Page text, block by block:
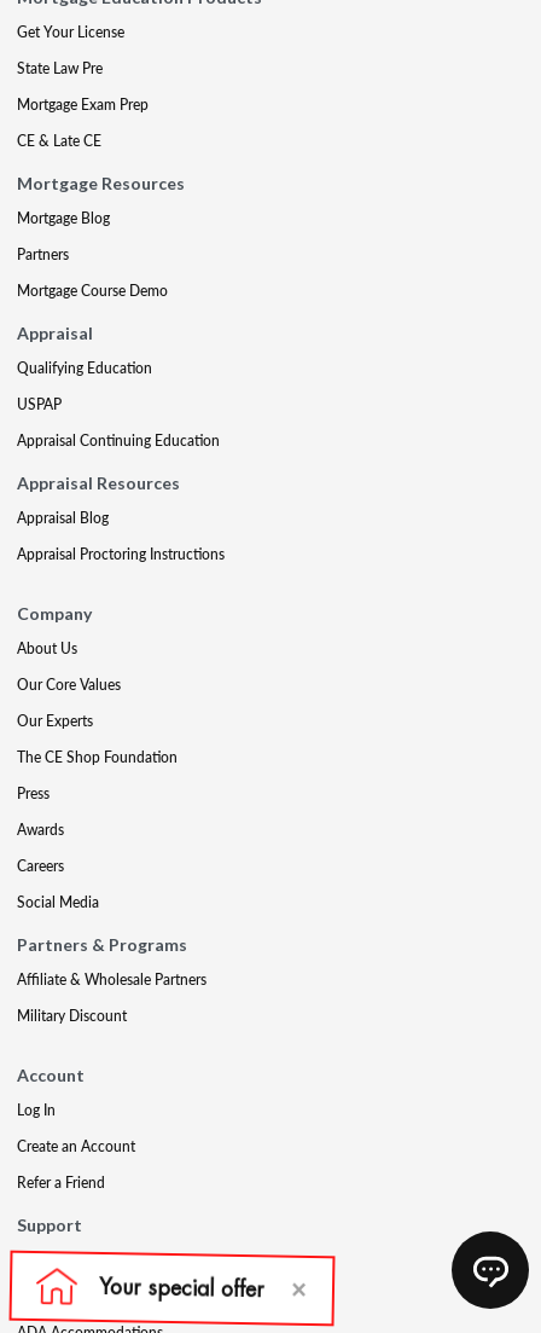
Get Your License
State Law Pre
Mortgage Exam Prep
CE & Late CE
Mortgage Resources
Mortgage Blog
Partners
Mortgage Course Demo
Appraisal
Qualifying Education
USPAP
Appraisal Continuing Education
Appraisal Resources
Appraisal Blog
Appraisal Proctoring Instructions
Company
About Us
Our Core Values
Our Experts
The CE Shop Foundation
Press
Awards
Careers
Social Media
Partners & Programs
Affiliate & Wholesale Partners
Military Discount
Account
Log In
Create an Account
Refer a Friend
Support
Contact Us
FAQs